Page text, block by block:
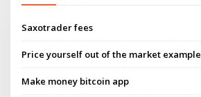
Saxotrader fees
Price yourself out of the market example
Make money bitcoin app